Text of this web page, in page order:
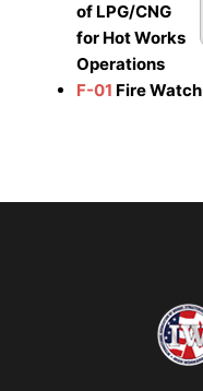
of LPG/CNG
for Hot Works
Operations
F-01 Fire Watch